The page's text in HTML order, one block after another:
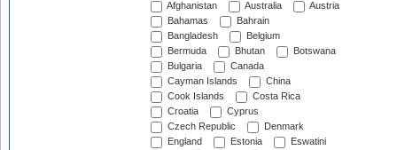
Afghanistan Australia
Austria
Bahamas
Bahrain
Bangladesh
Belgium
Bermuda
Bhutan
Botswana
Bulgaria
Canada
Cayman Islands
China
Cook Islands
Costa Rica
Croatia
Cyprus
Czech Republic
Denmark
England
Estonia
Eswatini